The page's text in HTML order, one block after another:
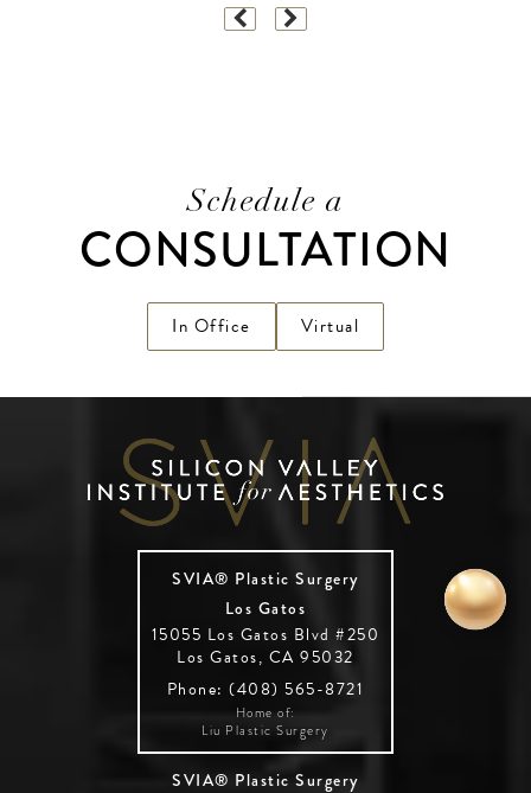
Schedule a
CONSULTATION
In Office Virtual
SVIA® Plastic Surgery
Los Gatos
15055 Los Gatos Blvd #250
Los Gatos, CA 95032
Phone: (408) 565-8721
Home of:
Liu Plastic Surgery
SVIA® Plastic Surgery